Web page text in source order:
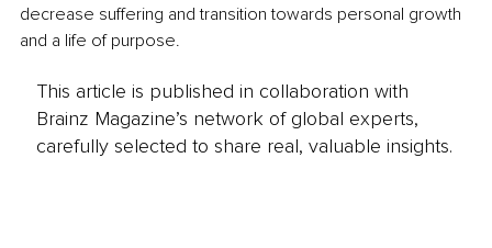
decrease suffering and transition towards personal growth
and a life of purpose.
This article is published in collaboration with
Brainz Magazine’s network of global experts,
carefully selected to share real, valuable insights.